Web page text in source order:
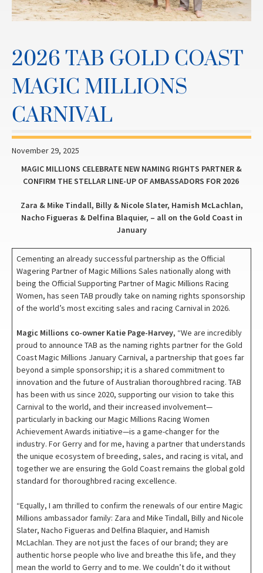
2026 TAB GOLD COAST
MAGIC MILLIONS
CARNIVAL
November 29, 2025
MAGIC MILLIONS CELEBRATE NEW NAMING RIGHTS PARTNER &
CONFIRM THE STELLAR LINE-UP OF AMBASSADORS FOR 2026
Zara & Mike Tindall, Billy & Nicole Slater, Hamish McLachlan,
Nacho Figueras & Delfina Blaquier, – all on the Gold Coast in
January
Cementing an already successful partnership as the Official
Wagering Partner of Magic Millions Sales nationally along with
being the Official Supporting Partner of Magic Millions Racing
Women, has seen TAB proudly take on naming rights sponsorship
of the world’s most exciting sales and racing Carnival in 2026.
Magic Millions co-owner Katie Page-Harvey, “We are incredibly
proud to announce TAB as the naming rights partner for the Gold
Coast Magic Millions January Carnival, a partnership that goes far
beyond a simple sponsorship; it is a shared commitment to
innovation and the future of Australian thoroughbred racing. TAB
has been with us since 2020, supporting our vision to take this
Carnival to the world, and their increased involvement—
particularly in backing our Magic Millions Racing Women
Achievement Awards initiative—is a game-changer for the
industry. For Gerry and for me, having a partner that understands
the unique ecosystem of breeding, sales, and racing is vital, and
together we are ensuring the Gold Coast remains the global gold
standard for thoroughbred racing excellence.
“Equally, I am thrilled to confirm the renewals of our entire Magic
Millions ambassador family: Zara and Mike Tindall, Billy and Nicole
Slater, Nacho Figueras and Delfina Blaquier, and Hamish
McLachlan. They are not just the faces of our brand; they are
authentic horse people who live and breathe this life, and they
mean the world to Gerry and to me. We couldn’t do it without